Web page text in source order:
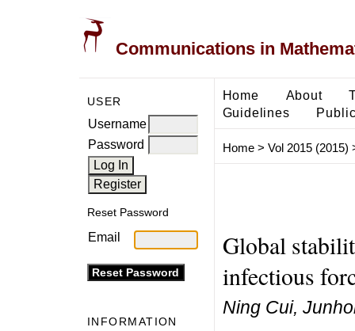
Communications in
USER
Username
Password
Reset Password
Email
INFORMATION
Home About
Guidelines
Home> Vol 2015 (2015)
Global
infectious
Ning Cui,